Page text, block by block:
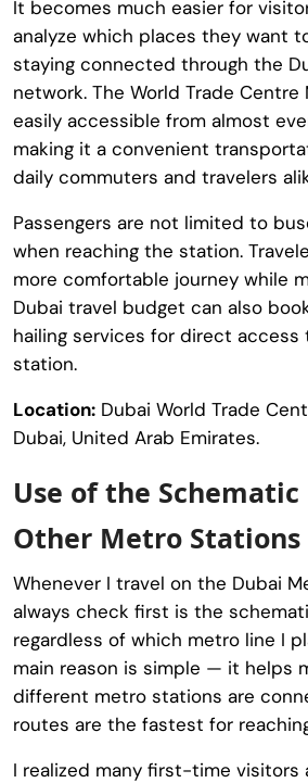
It becomes much easier for
analyze which places they want
staying connected through the
network. The World Trade Centre
easily accessible from almost
making it a convenient
daily commuters and travelers
Passengers are not limited to
when reaching the station.
more comfortable journey while
Dubai travel budget can also
hailing services for direct
station.
Location: Dubai World Trade
Dubai, United Arab Emirates.
Use of the
Other Metro Stations
Whenever I travel on the Dubai
always check first is the
regardless of which metro line I
main reason is simple — it helps
different metro stations are
routes are the fastest for
I realized many first-time visitors